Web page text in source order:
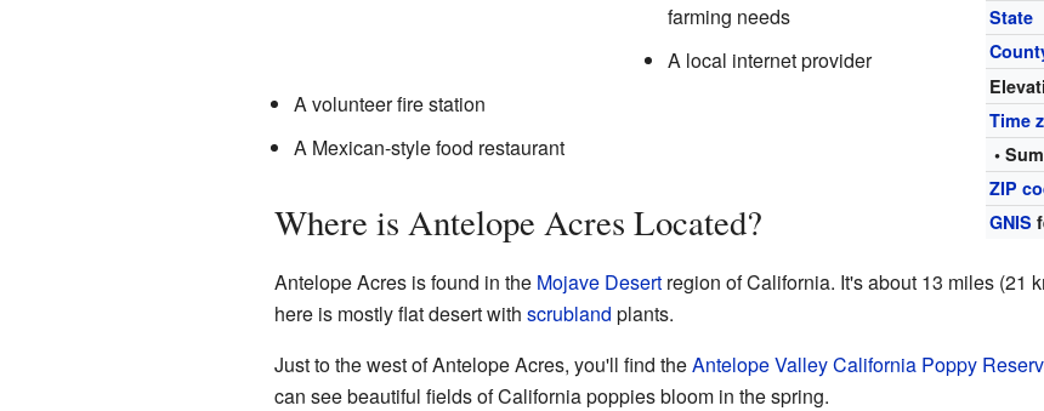
State
Time
•
ZIP
GNIS
farming needs
A local internet provider
A volunteer fire station
A Mexican-style food restaurant
Where is Antelope Acres Located?
Antelope Acres is found in the Mojave Desertregion of California. It's about 13 miles (21
here is mostly flat desert with scrubland plants.
Just to the west of Antelope Acres, you'll find theAntelope Valley California Poppy
can see beautiful fields of California poppies bloom in the spring.